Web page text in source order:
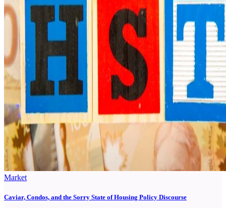
Market
Caviar, Condos, and the Sorry State of Housing Policy Discourse